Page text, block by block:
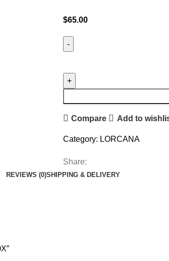
$65.00
Compare Add to
Category: LORCANA
Share:
REVIEWS (0)SHIPPING & DELIVERY